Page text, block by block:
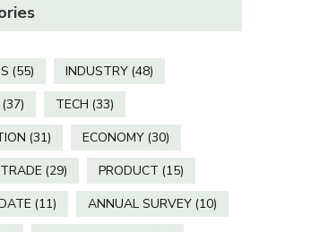
(55) INDUSTRY (48)
(37) TECH (33)
(31) ECONOMY (30)
(29) PRODUCT (15)
(11) ANNUAL SURVEY (10)